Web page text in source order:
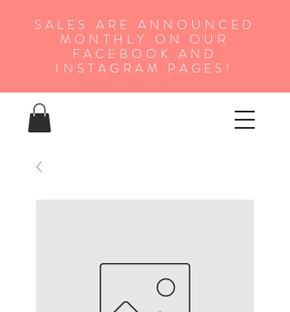
SALES ARE ANNOUNCED
MONTHLY ON OUR
FA CEBOOK AND
INSTAGRAM PAGES!